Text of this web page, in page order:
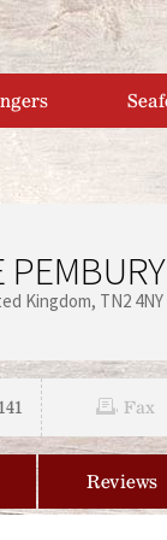
PEMBURY
Kingdom TN2 4NY
Fax
Reviews